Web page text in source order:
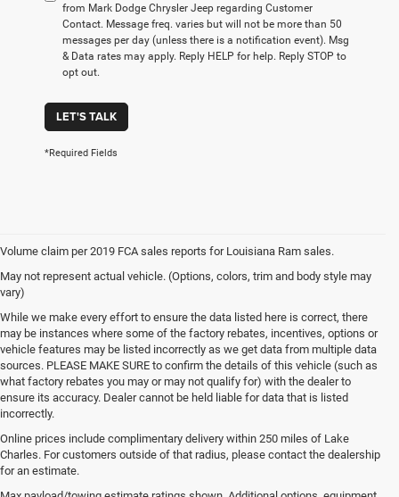
from Mark Dodge Chrysler Jeep regarding Customer
Contact. Message freq. varies but will not be more than 50
messages per day (unless there is a notification event). Msg
& Data rates may apply. Reply HELP for help. Reply STOP to
opt out.
LET'S TALK
*Required Fields
Volume claim per 2019 FCA sales reports for Louisiana Ram sales.
May not represent actual vehicle. (Options, colors, trim and body style may
vary)
While we make every effort to ensure the data listed here is correct, there
may be instances where some of the factory rebates, incentives, options or
vehicle features may be listed incorrectly as we get data from multiple data
sources. PLEASE MAKE SURE to confirm the details of this vehicle (such as
what factory rebates you may or may not qualify for) with the dealer to
ensure its accuracy. Dealer cannot be held liable for data that is listed
incorrectly.
Online prices include complimentary delivery within 250 miles of Lake
Charles. For customers outside of that radius, please contact the dealership
for an estimate.